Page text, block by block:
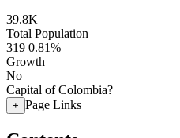
39.8K
Total Population
319 0.81%
Growth
No
Capital of Colombia?
+ Page Links